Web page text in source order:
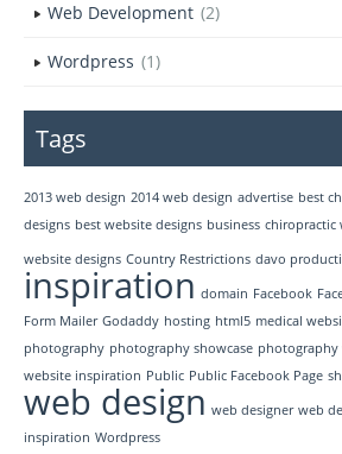
Web Development (2)
Wordpress (1)
Tags
2013 web design 2014 web design advertise best
designs best website designs business chiropractic
website designs Country Restrictions davo
inspiration domain Facebook
Form Mailer Godaddy hosting html5 medical
photography photography showcase photography
website inspiration Public Public Facebook Page
web design web designer web
inspiration Wordpress